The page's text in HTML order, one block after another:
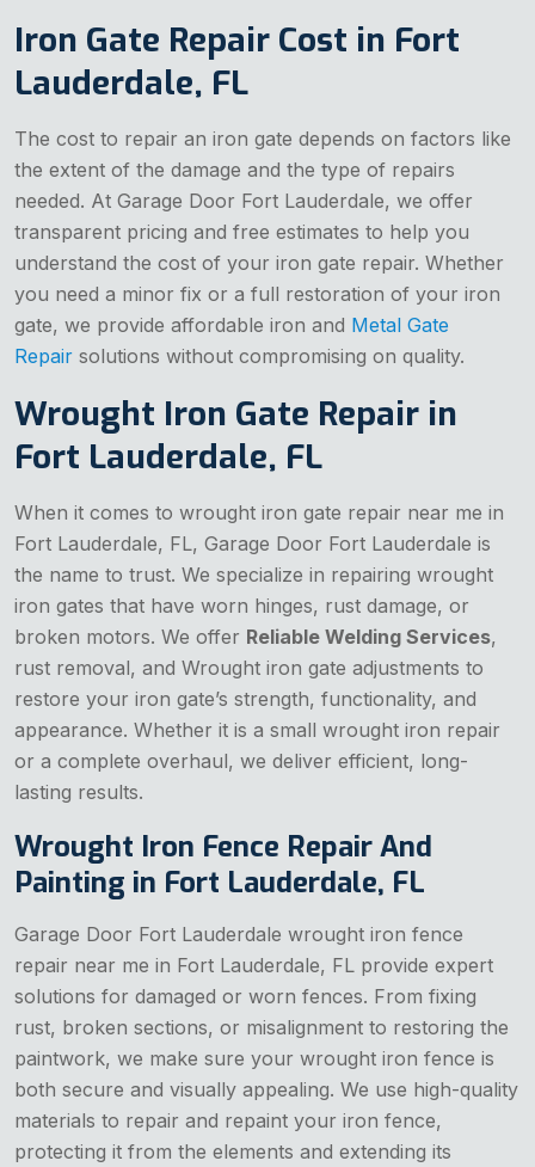
Iron Gate Repair Cost in Fort
Lauderdale, FL
The cost to repair an iron gate depends on factors like
the extent of the damage and the type of repairs
needed. At Garage Door Fort Lauderdale, we offer
transparent pricing and free estimates to help you
understand the cost of your iron gate repair. Whether
you need a minor fix or a full restoration of your iron
gate, we provide affordable iron and Metal Gate
Repair solutions without compromising on quality.
Wrought Iron Gate Repair in
Fort Lauderdale, FL
When it comes to wrought iron gate repair near me in
Fort Lauderdale, FL, Garage Door Fort Lauderdale is
the name to trust. We specialize in repairing wrought
iron gates that have worn hinges, rust damage, or
broken motors. We offer Reliable Welding Services,
rust removal, and Wrought iron gate adjustments to
restore your iron gate’s strength, functionality, and
appearance. Whether it is a small wrought iron repair
or a complete overhaul, we deliver efficient, long-
lasting results.
Wrought Iron Fence Repair And
Painting in Fort Lauderdale, FL
Garage Door Fort Lauderdale wrought iron fence
repair near me in Fort Lauderdale, FL provide expert
solutions for damaged or worn fences. From fixing
rust, broken sections, or misalignment to restoring the
paintwork, we make sure your wrought iron fence is
both secure and visually appealing. We use high-quality
materials to repair and repaint your iron fence,
protecting it from the elements and extending its